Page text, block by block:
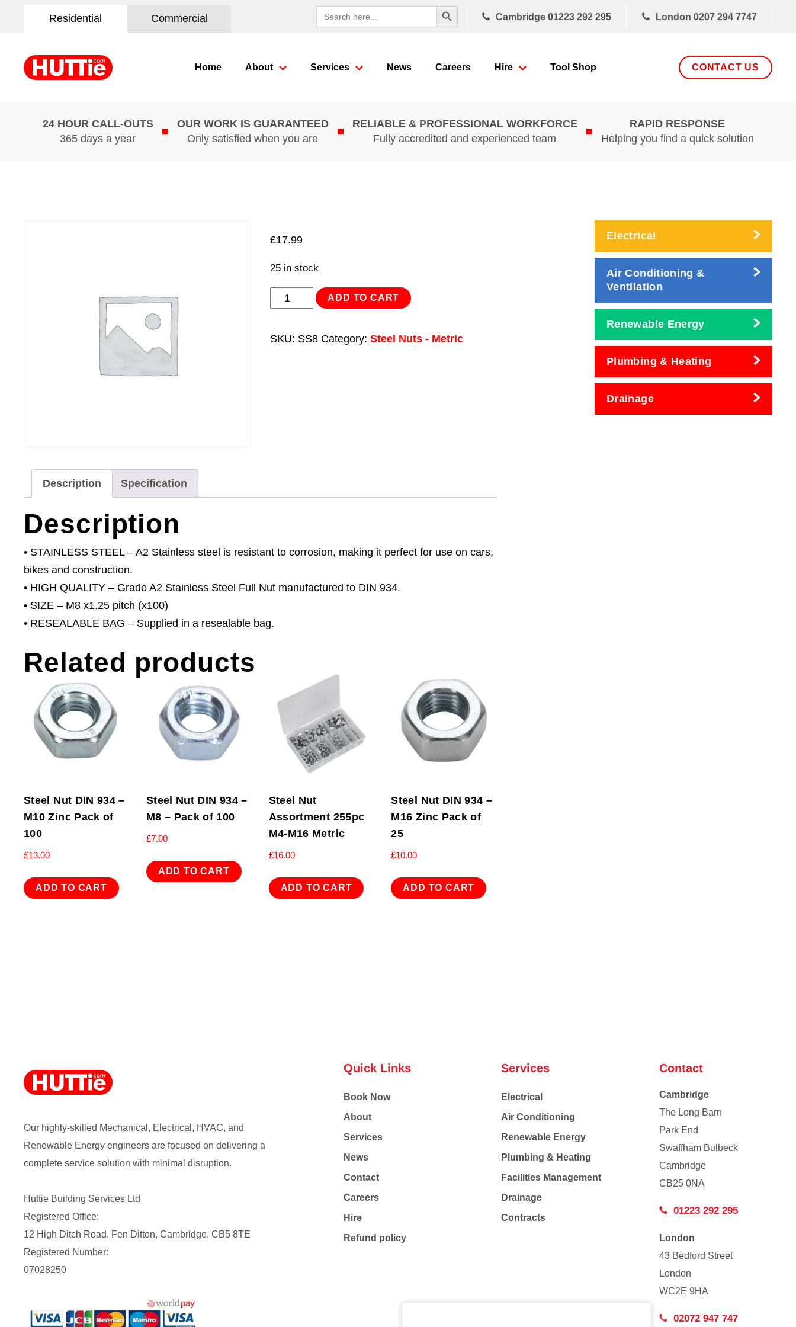
Residential Commercial
Search
for:
Search Button
Cambridge 01223 292 295 London 0207 294 7747
Home About Services News Careers Hire Tool Shop CONTACT US
24 HOUR CALL-OUTS
365 days a year
OUR WORK IS GUARANTEED
Only satisfied when you are
RELIABLE & PROFESSIONAL WORKFORCE
Fully accredited and experienced team
RAPID RESPONSE
Helping you find a quick solution
£17.99
25 in stock
Stainless
ADD TO CART
SKU: SS8 Category: Steel Nuts - Metric
Description Specification
Description
• STAINLESS STEEL – A2 Stainless steel is resistant to corrosion, making it perfect for use on cars,
bikes and construction.
• HIGH QUALITY – Grade A2 Stainless Steel Full Nut manufactured to DIN 934.
• SIZE – M8 x1.25 pitch (x100)
• RESEALABLE BAG – Supplied in a resealable bag.
Related products
Steel Nut DIN 934 –
M10 Zinc Pack of
100
£13.00
ADD TO CART
Steel Nut DIN 934 –
M8 – Pack of 100
£7.00
ADD TO CART
Steel Nut
Assortment 255pc
M4-M16 Metric
£16.00
ADD TO CART
Steel Nut DIN 934 –
M16 Zinc Pack of
25
£10.00
ADD TO CART
Electrical
Air Conditioning &
Ventilation
Renewable Energy
Plumbing & Heating
Drainage
Our highly-skilled Mechanical, Electrical, HVAC, and
Renewable Energy engineers are focused on delivering a
complete service solution with minimal disruption.
Huttie Building Services Ltd
Registered Office:
12 High Ditch Road, Fen Ditton, Cambridge, CB5 8TE
Registered Number:
07028250
Quick Links
Book Now
About
Services
News
Contact
Careers
Hire
Refund policy
Services
Electrical
Air Conditioning
Renewable Energy
Plumbing & Heating
Facilities Management
Drainage
Contracts
Contact
Cambridge
The Long Barn
Park End
Swaffham Bulbeck
Cambridge
CB25 0NA
01223 292 295
London
43 Bedford Street
London
WC2E 9HA
02072 947 747